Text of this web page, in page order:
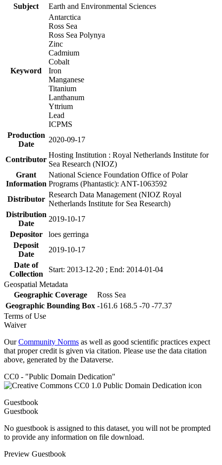
Subject
Earth and Environmental Sciences
Keyword
Antarctica
Ross Sea
Ross Sea Polynya
Zinc
Cadmium
Cobalt
Iron
Manganese
Titanium
Lanthanum
Yttrium
Lead
ICPMS
Production
Date
2020-09-17
Contributor
Hosting Institution : Royal Netherlands Institute for
Sea Research (NIOZ)
Grant
Information
National Science Foundation Office of Polar
Programs (Phantastic): ANT-1063592
Distributor
Research Data Management (NIOZ Royal
Netherlands Institute for Sea Research)
Distribution
Date
2019-10-17
Depositor
loes gerringa
Deposit
Date
2019-10-17
Date of
Collection
Start: 2013-12-20 ; End: 2014-01-04
Geospatial Metadata
Geographic Coverage
Ross Sea
Geographic Bounding Box -161.6 168.5 -70 -77.37
Terms of Use
Waiver
OurCommunity Norms as well as good scientific practices expect
that proper credit is given via citation. Please use the data citation
above, generated by the Dataverse.
CC0 - "Public Domain Dedication"
Guestbook
Guestbook
No guestbook is assigned to this dataset, you will not be prompted
to provide any information on file download.
Preview Guestbook